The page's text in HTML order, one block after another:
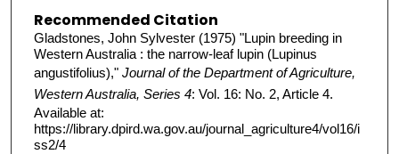
Recommended Citation
Gladstones, John Sylvester (1975) "Lupin breeding in
Western Australia : the narrow-leaf lupin (Lupinus
angustifolius)," Journal of the Department of Agriculture,
Western Australia, Series 4: Vol. 16: No. 2, Article 4.
Available at:
https://library.dpird.wa.gov.au/journal_agriculture4/vol16/i
ss2/4